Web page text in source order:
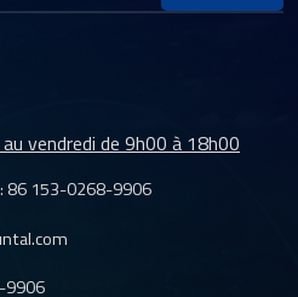
vendredi de 9h00 à 18h00
86 153-0268-9906
9906